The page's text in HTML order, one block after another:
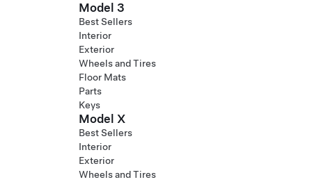
Model 3
Best Sellers
Interior
Exterior
Wheels and Tires
Floor Mats
Parts
Keys
Model X
Best Sellers
Interior
Exterior
Wheels and Tires